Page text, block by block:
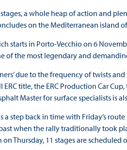
a whole heap of action and
on the Mediterranean island
starts in Porto-Vecchio on 6
of the most legendary and
due to the frequency of twists
title, the ERC Production Car
Master for surface specialists is
a step back in time with Friday’s
when the rally traditionally took
Thursday, 11 stages are scheduled